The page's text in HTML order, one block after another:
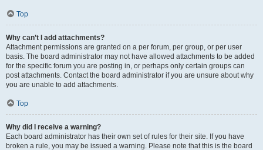
Top
Why can’t I add attachments?
Attachment permissions are granted on a per forum, per group, or per user
basis. The board administrator may not have allowed attachments to be added
for the specific forum you are posting in, or perhaps only certain groups can
post attachments. Contact the board administrator if you are unsure about why
you are unable to add attachments.
Top
Why did I receive a warning?
Each board administrator has their own set of rules for their site. If you have
broken a rule, you may be issued a warning. Please note that this is the board